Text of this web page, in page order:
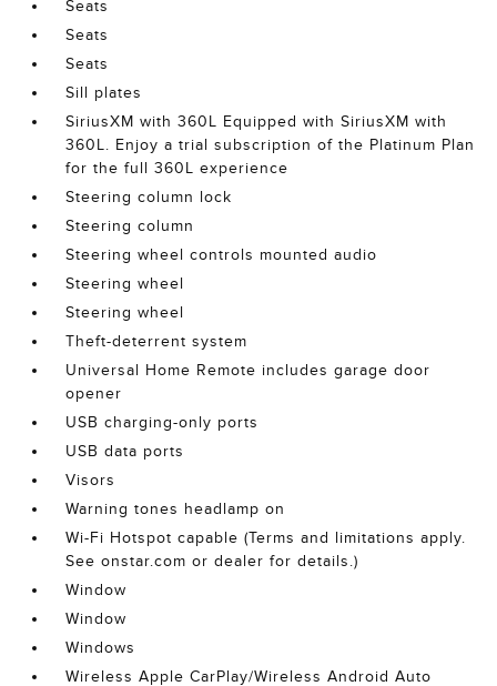
Seats
Seats
Seats
Sill plates
SiriusXM with 360L Equipped with SiriusXM with
360L. Enjoy a trial subscription of the Platinum Plan
for the full 360L experience
Steering column lock
Steering column
Steering wheel controls mounted audio
Steering wheel
Steering wheel
Theft-deterrent system
Universal Home Remote includes garage door
opener
USB charging-only ports
USB data ports
Visors
Warning tones headlamp on
Wi-Fi Hotspot capable (Terms and limitations apply.
See onstar.com or dealer for details.)
Window
Window
Windows
Wireless Apple CarPlay/Wireless Android Auto